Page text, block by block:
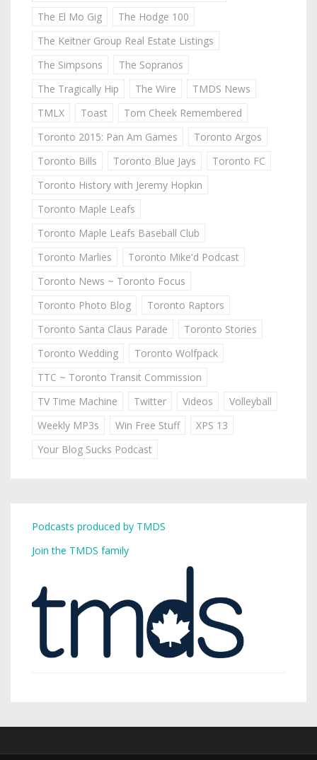
The El Mo Gig
The Hodge 100
The Keitner Group Real Estate Listings
The Simpsons
The Sopranos
The Tragically Hip
The Wire
TMDS News
TMLX
Toast
Tom Cheek Remembered
Toronto 2015: Pan Am Games
Toronto Argos
Toronto Bills
Toronto Blue Jays
Toronto FC
Toronto History with Jeremy Hopkin
Toronto Maple Leafs
Toronto Maple Leafs Baseball Club
Toronto Marlies
Toronto Mike'd Podcast
Toronto News ~ Toronto Focus
Toronto Photo Blog
Toronto Raptors
Toronto Santa Claus Parade
Toronto Stories
Toronto Wedding
Toronto Wolfpack
TTC ~ Toronto Transit Commission
TV Time Machine
Twitter Videos
Volleyball
Weekly MP3s
Win Free Stuff
XPS 13
Your Blog Sucks Podcast
Podcasts produced by TMDS
Join the TMDS family